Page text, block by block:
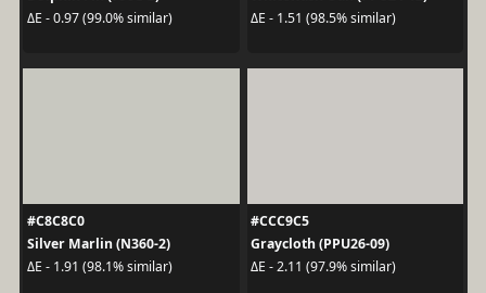
ΔE - 0.97 (99.0% similar)
ΔE - 1.51 (98.5% similar)
#C8C8C0
Silver Marlin (N360-2)
ΔE - 1.91 (98.1% similar)
#CCC9C5
Graycloth (PPU26-09)
ΔE - 2.11 (97.9% similar)